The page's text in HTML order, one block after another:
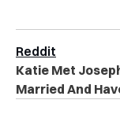
Reddit
Katie Met
Married And